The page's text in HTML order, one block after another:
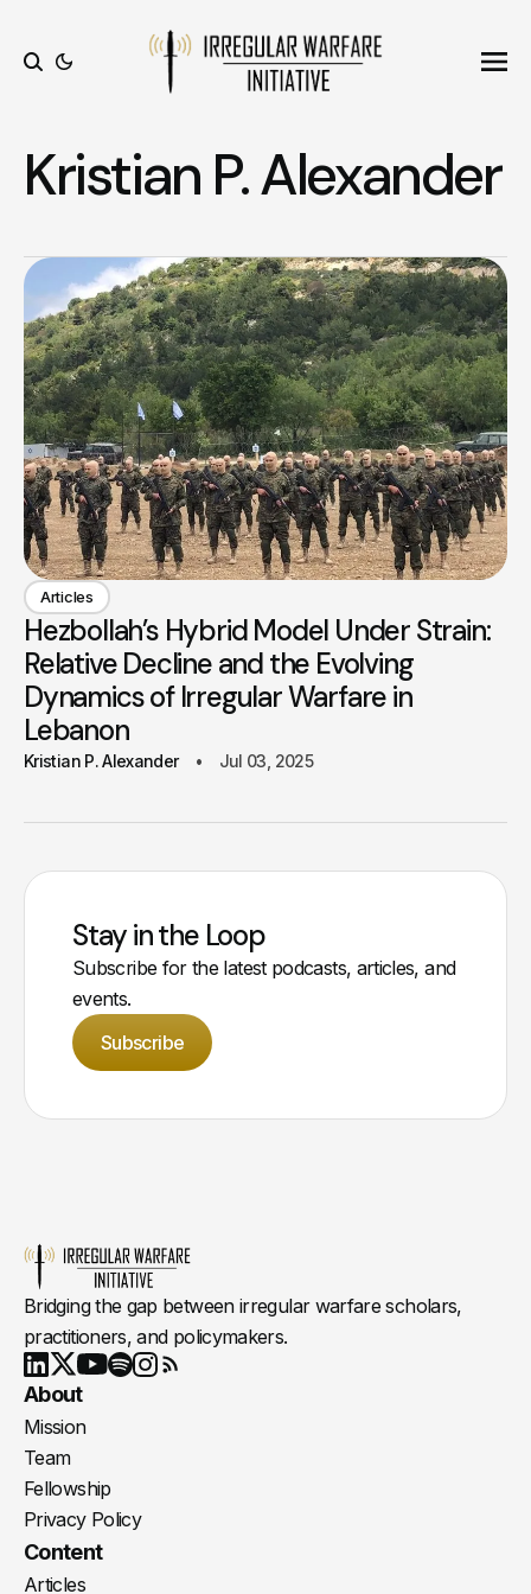
Kristian P. Alexander
Articles
Hezbollah’s Hybrid Model Under Strain:
Relative Decline and the Evolving
Dynamics of Irregular Warfare in
Lebanon
Kristian P. Alexander Jul 03, 2025
Stay in the Loop
Subscribe for the latest podcasts, articles, and
events.
Subscribe
Bridging the gap between irregular warfare scholars,
practitioners, and policymakers.
LinkedIn
X Youtube
About
Mission
Team
Fellowship
Privacy Policy
Content
Articles